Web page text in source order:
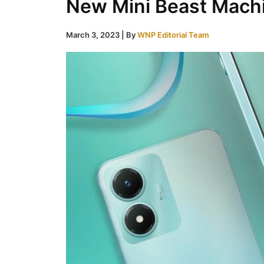
New Mini Beast
March 3, 2023 | ByWNP Editorial Team